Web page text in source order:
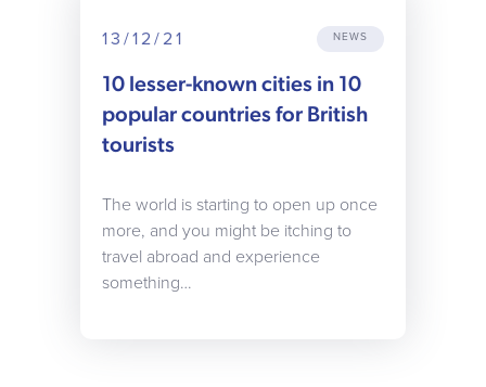
13/12/21 NEWS
10 lesser-known cities in 10
popular countries for British
tourists
The world is starting to open up once
more, and you might be itching to
travel abroad and experience
something…